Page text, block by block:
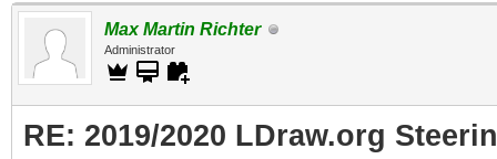
Max Martin Richter
Administrator
RE: 2019/2020 LDraw.org